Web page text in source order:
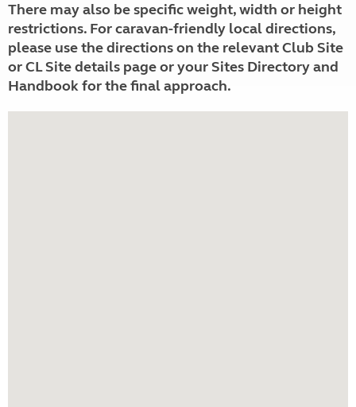
There may also be specific weight, width or height
restrictions. For caravan-friendly local directions,
please use the directions on the relevant Club Site
or CL Site details page or your Sites Directory and
Handbook for the final approach.